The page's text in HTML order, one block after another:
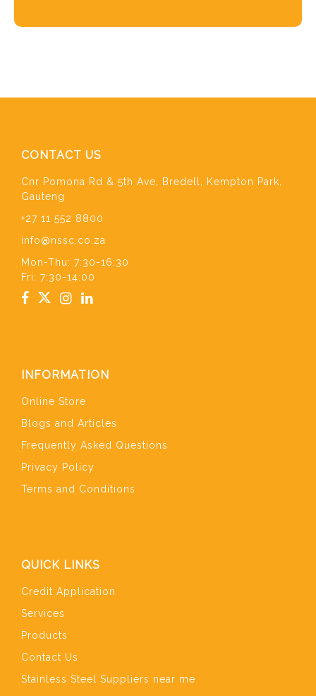
CONTACT US
Cnr Pomona Rd & 5th Ave, Bredell, Kempton Park,
Gauteng
+27 11 552 8800
info@nssc.co.za
Mon-Thu: 7:30-16:30
Fri: 7:30-14:00
INFORMATION
Online Store
Blogs and Articles
Frequently Asked Questions
Privacy Policy
Terms and Conditions
QUICK LINKS
Credit Application
Services
Products
Contact Us
Stainless Steel Suppliers near me